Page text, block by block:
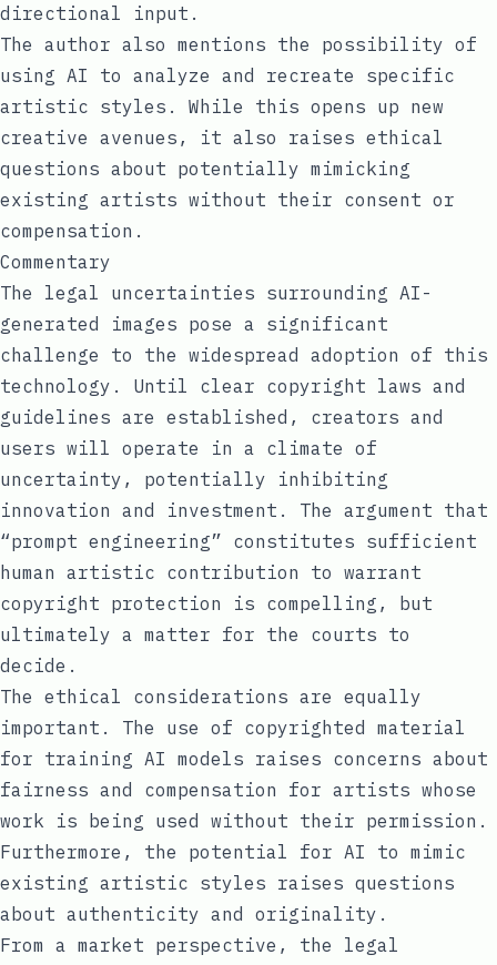
directional input.
The author also mentions the possibility of
using AI to analyze and recreate specific
artistic styles. While this opens up new
creative avenues, it also raises ethical
questions about potentially mimicking
existing artists without their consent or
compensation.
Commentary
The legal uncertainties surrounding AI-
generated images pose a significant
challenge to the widespread adoption of this
technology. Until clear copyright laws and
guidelines are established, creators and
users will operate in a climate of
uncertainty, potentially inhibiting
innovation and investment. The argument that
“prompt engineering” constitutes sufficient
human artistic contribution to warrant
copyright protection is compelling, but
ultimately a matter for the courts to
decide.
The ethical considerations are equally
important. The use of copyrighted material
for training AI models raises concerns about
fairness and compensation for artists whose
work is being used without their permission.
Furthermore, the potential for AI to mimic
existing artistic styles raises questions
about authenticity and originality.
From a market perspective, the legal